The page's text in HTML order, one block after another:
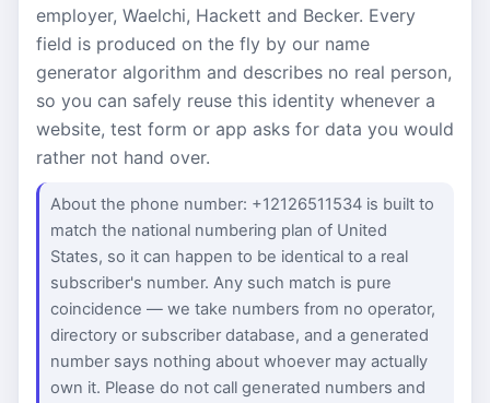
employer, Waelchi, Hackett and Becker. Every
field is produced on the fly by our name
generator algorithm and describes no real person,
so you can safely reuse this identity whenever a
website, test form or app asks for data you would
rather not hand over.
About the phone number: +12126511534 is built to
match the national numbering plan of United
States, so it can happen to be identical to a real
subscriber's number. Any such match is pure
coincidence — we take numbers from no operator,
directory or subscriber database, and a generated
number says nothing about whoever may actually
own it. Please do not call generated numbers and